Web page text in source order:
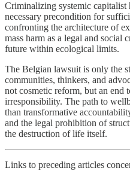
Criminalizing systemic capitalist
necessary precondition for
confronting the architecture of
mass harm as a legal and
future within ecological limits.
The Belgian lawsuit is only the
communities, thinkers, and
not cosmetic reform, but an end
irresponsibility. The path to
than transformative
and the legal prohibition of
the destruction of life itself.
Links to preceding articles